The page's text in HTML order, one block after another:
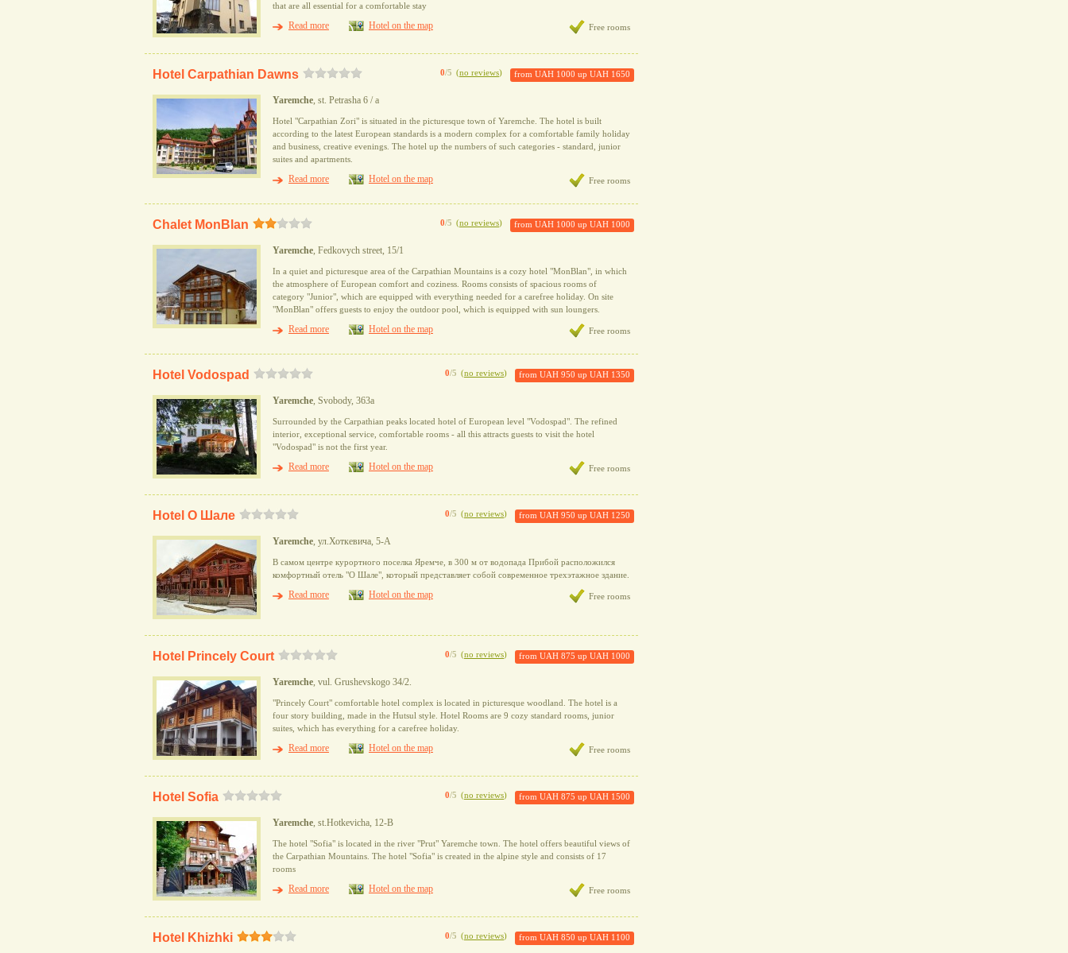
that are all essential for a comfortable stay
Read more Hotel on the map Free rooms
0/5 (no reviews) from UAH 1000 up UAH 1650
Hotel Carpathian Dawns
Yaremche, st. Petrasha 6 / a
Hotel "Carpathian Zori" is situated in the picturesque town of Yaremche. The hotel is built
according to the latest European standards is a modern complex for a comfortable family holiday
and business, creative evenings. The hotel up the numbers of such categories - standard, junior
suites and apartments.
Read more Hotel on the map Free rooms
0/5 (no reviews) from UAH 1000 up UAH 1000
Сhalet MonBlan
Yaremche, Fedkovych street, 15/1
In a quiet and picturesque area of the Carpathian Mountains is a cozy hotel "MonBlan", in which
the atmosphere of European comfort and coziness. Rooms consists of spacious rooms of
category "Junior", which are equipped with everything needed for a carefree holiday. On site
"MonBlan" offers guests to enjoy the outdoor pool, which is equipped with sun loungers.
Read more Hotel on the map Free rooms
0/5 (no reviews) from UAH 950 up UAH 1350
Hotel Vodospad
Yaremche, Svobody, 363a
Surrounded by the Carpathian peaks located hotel of European level "Vodospad". The refined
interior, exceptional service, comfortable rooms - all this attracts guests to visit the hotel
"Vodospad" is not the first year.
Read more Hotel on the map Free rooms
0/5 (no reviews) from UAH 950 up UAH 1250
Hotel О Шале
Yaremche, ул.Хоткевича, 5-А
В самом центре курортного поселка Яремче, в 300 м от водопада Прибой расположился
комфортный отель "О Шале", который представляет собой современное трехэтажное здание.
Read more Hotel on the map Free rooms
0/5 (no reviews) from UAH 875 up UAH 1000
Hotel Princely Court
Yaremche, vul. Grushevskogo 34/2.
"Princely Court" comfortable hotel complex is located in picturesque woodland. The hotel is a
four story building, made in the Hutsul style. Hotel Rooms are 9 cozy standard rooms, junior
suites, which has everything for a carefree holiday.
Read more Hotel on the map Free rooms
0/5 (no reviews) from UAH 875 up UAH 1500
Hotel Sofia
Yaremche, st.Hotkevicha, 12-B
The hotel "Sofia" is located in the river "Prut" Yaremche town. The hotel offers beautiful views of
the Carpathian Mountains. The hotel "Sofia" is created in the alpine style and consists of 17
rooms
Read more Hotel on the map Free rooms
0/5 (no reviews) from UAH 850 up UAH 1100
Hotel Khizhki